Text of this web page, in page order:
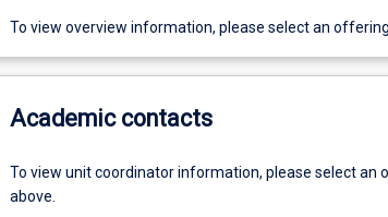
To view overview information, please select an
Academic contacts
To view unit coordinator information, please select
above.